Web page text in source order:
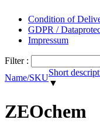
Condition of
GDPR /
Impressum
Filter :
Name/SKU
Short
▼
ZEOchem